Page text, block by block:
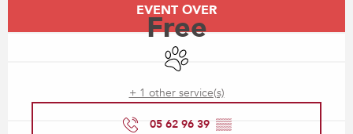
EVENT OVER
Free
Animals accepted
+ 1 other service(s)
05 62 96 39 ▒▒